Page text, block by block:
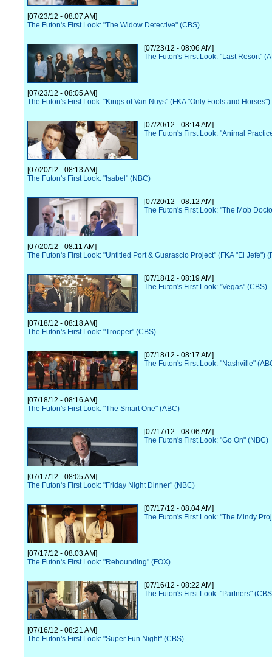
[07/23/12 - 08:07 AM]
The Futon's First Look: "The Widow Detective" (CBS)
[07/23/12 - 08:06 AM]
The Futon's First Look: "Last Resort"
[07/23/12 - 08:05 AM]
The Futon's First Look: "Kings of Van Nuys" (FKA "Only Fools and Horses")
[07/20/12 - 08:14 AM]
The Futon's First Look: "Animal
[07/20/12 - 08:13 AM]
The Futon's First Look: "Isabel" (NBC)
[07/20/12 - 08:12 AM]
The Futon's First Look: "The Mob
[07/20/12 - 08:11 AM]
The Futon's First Look: "Untitled Port & Guarascio Project" (FKA "El Jefe")
[07/18/12 - 08:19 AM]
The Futon's First Look: "Vegas" (CBS)
[07/18/12 - 08:18 AM]
The Futon's First Look: "Trooper" (CBS)
[07/18/12 - 08:17 AM]
The Futon's First Look: "Nashville"
[07/18/12 - 08:16 AM]
The Futon's First Look: "The Smart One" (ABC)
[07/17/12 - 08:06 AM]
The Futon's First Look: "Go On" (NBC)
[07/17/12 - 08:05 AM]
The Futon's First Look: "Friday Night Dinner" (NBC)
[07/17/12 - 08:04 AM]
The Futon's First Look: "The Mindy
[07/17/12 - 08:03 AM]
The Futon's First Look: "Rebounding" (FOX)
[07/16/12 - 08:22 AM]
The Futon's First Look: "Partners"
[07/16/12 - 08:21 AM]
The Futon's First Look: "Super Fun Night" (CBS)